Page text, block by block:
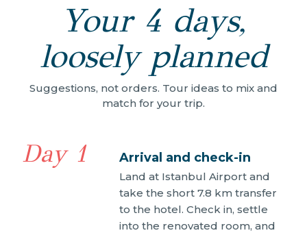
Your 4 days,
loosely planned
Suggestions, not orders. Tour ideas to mix and
match for your trip.
Day 1 Arrival and check-in
Land at Istanbul Airport and
take the short 7.8 km transfer
to the hotel. Check in, settle
into the renovated room, and